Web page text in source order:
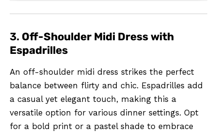
3. Off-Shoulder Midi Dress with
Espadrilles
An off-shoulder midi dress strikes the perfect
balance between flirty and chic. Espadrilles add
a casual yet elegant touch, making this a
versatile option for various dinner settings. Opt
for a bold print or a pastel shade to embrace